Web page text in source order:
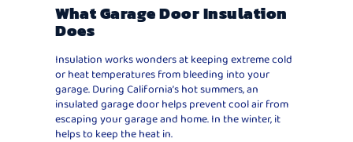
What Garage Door Insulation
Does
Insulation works wonders at keeping extreme cold
or heat temperatures from bleeding into your
garage. During California’s hot summers, an
insulated garage door helps prevent cool air from
escaping your garage and home. In the winter, it
helps to keep the heat in.